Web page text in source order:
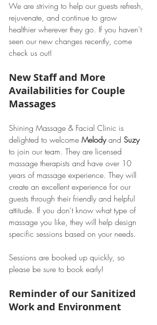
We are striving to help our guests refresh,
rejuvenate, and continue to grow
healthier wherever they go. If you haven't
seen our new changes recently, come
check us out!
New Staff and More
Availabilities for Couple
Massages
Shining Massage & Facial Clinic is
delighted to welcome Melody and Suzy
to join our team. They are licensed
massage therapists and have over 10
years of massage experience. They will
create an excellent experience for our
guests through their friendly and helpful
attitude. If you don't know what type of
massage you like, they will help design
specific sessions based on your needs.
Sessions are booked up quickly, so
please be sure to book early!
Reminder of our Sanitized
Work and Environment